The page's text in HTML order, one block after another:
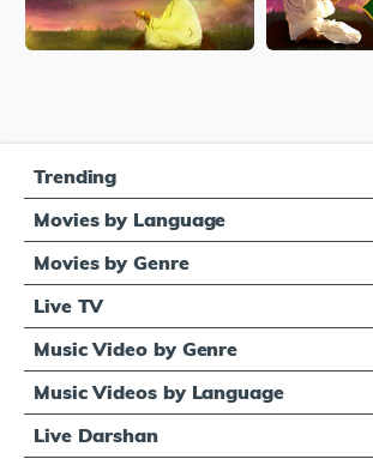
Trending
Movies by Language
Movies by Genre
Live TV
Music Video by Genre
Music Videos by Language
Live Darshan